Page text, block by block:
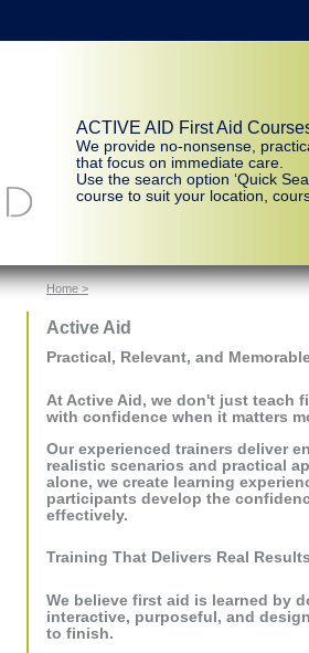
ACTIVE AID First Aid
We provide no-nonsense,
that focus on immediate care.
Use the search option ‘Quick
course to suit your location,
Home >
Active Aid
Practical, Relevant, and
At Active Aid, we don't just teach
with confidence when it matters
Our experienced trainers deliver
realistic scenarios and practical
alone, we create learning
participants develop the
effectively.
Training That Delivers Real
We believe first aid is learned by
interactive, purposeful, and
to finish.